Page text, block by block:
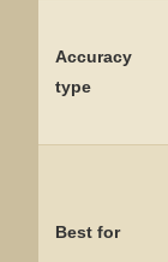
Accuracy
type
Best for